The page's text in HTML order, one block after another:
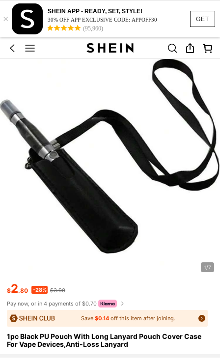
GET
×
SHEIN APP - READY, SET, STYLE!
30% OFF APP EXCLUSIVE CODE: APPOFF30
(95,960)
1/7
$2.80 -28% $3.90
Pay now, or in 4 payments of $0.70
Save $0.14off this item after joining.
1pc Black PU Pouch With Long Lanyard Pouch Cover Case
For Vape Devices,Anti-Loss Lanyard